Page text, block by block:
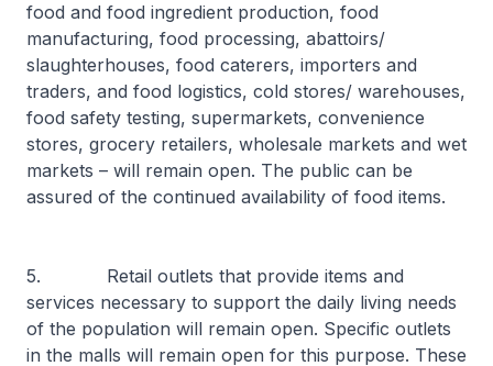
food and food ingredient production, food
manufacturing, food processing, abattoirs/
slaughterhouses, food caterers, importers and
traders, and food logistics, cold stores/ warehouses,
food safety testing, supermarkets, convenience
stores, grocery retailers, wholesale markets and wet
markets – will remain open. The public can be
assured of the continued availability of food items.
5. Retail outlets that provide items and
services necessary to support the daily living needs
of the population will remain open. Specific outlets
in the malls will remain open for this purpose. These